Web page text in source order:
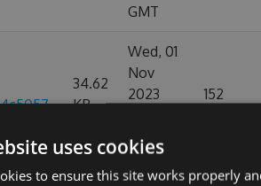
GMT
34.62
KB
Wed, 01
Nov
2023
GMT
152
Sun, 15
uses cookies
to ensure this site works properly